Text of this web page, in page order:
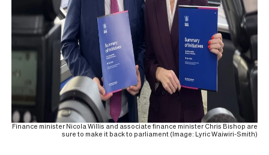
Finance minister Nicola Willis and associate finance minister Chris Bishop are
sure to make it back to parliament (Image: Lyric Waiwiri-Smith)